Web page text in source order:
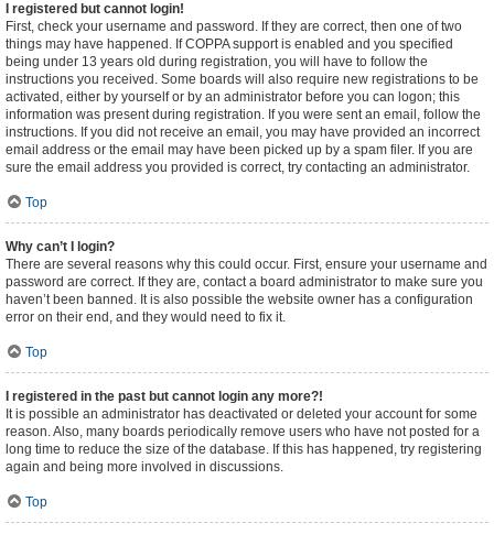
I registered but cannot login!
First, check your username and password. If they are correct, then one of two
things may have happened. If COPPA support is enabled and you specified
being under 13 years old during registration, you will have to follow the
instructions you received. Some boards will also require new registrations to be
activated, either by yourself or by an administrator before you can logon; this
information was present during registration. If you were sent an email, follow the
instructions. If you did not receive an email, you may have provided an incorrect
email address or the email may have been picked up by a spam filer. If you are
sure the email address you provided is correct, try contacting an administrator.
Top
Why can’t I login?
There are several reasons why this could occur. First, ensure your username and
password are correct. If they are, contact a board administrator to make sure you
haven’t been banned. It is also possible the website owner has a configuration
error on their end, and they would need to fix it.
Top
I registered in the past but cannot login any more?!
It is possible an administrator has deactivated or deleted your account for some
reason. Also, many boards periodically remove users who have not posted for a
long time to reduce the size of the database. If this has happened, try registering
again and being more involved in discussions.
Top